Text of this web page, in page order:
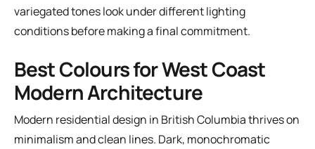
variegated tones look under different lighting
conditions before making a final commitment.
Best Colours for West Coast
Modern Architecture
Modern residential design in British Columbia thrives on
minimalism and clean lines. Dark, monochromatic